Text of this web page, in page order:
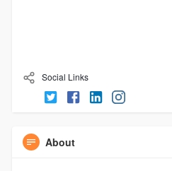
Social Links
About